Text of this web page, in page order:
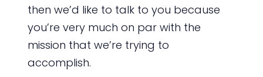
then we’d like to talk to you because
you’re very much on par with the
mission that we’re trying to
accomplish.